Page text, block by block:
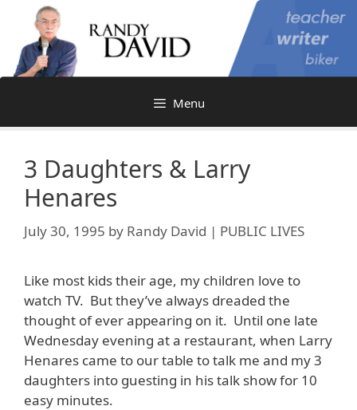
content
Menu
3 Daughters & Larry
Henares
July 30, 1995 by Randy David | PUBLIC LIVES
Like most kids their age, my children love to
watch TV. But they’ve always dreaded the
thought of ever appearing on it. Until one late
Wednesday evening at a restaurant, when Larry
Henares came to our table to talk me and my 3
daughters into guesting in his talk show for 10
easy minutes.